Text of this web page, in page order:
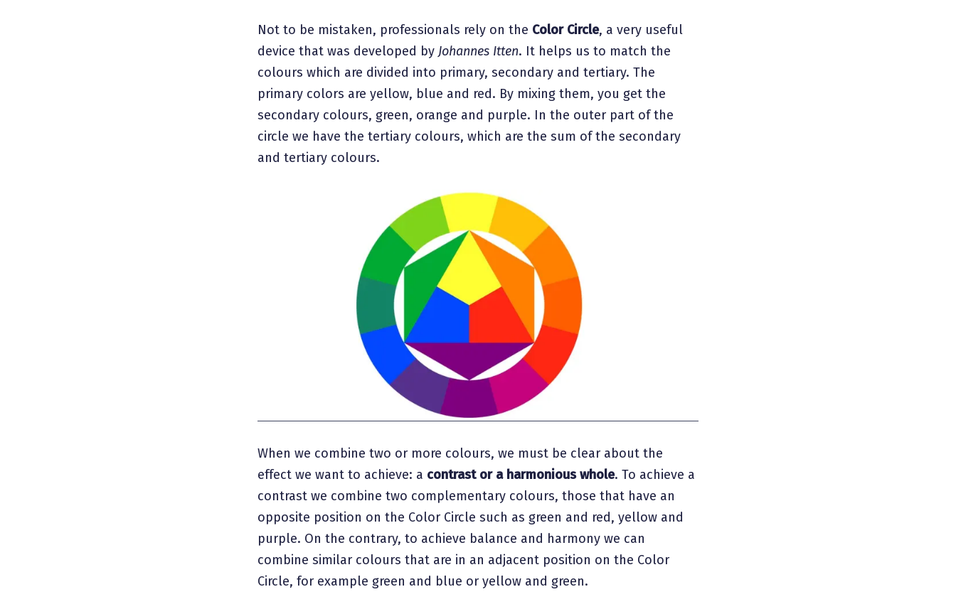
Not to be mistaken, professionals rely on the Color Circle, a very useful
device that was developed by Johannes Itten. It helps us to match the
colours which are divided into primary, secondary and tertiary. The
primary colors are yellow, blue and red. By mixing them, you get the
secondary colours, green, orange and purple. In the outer part of the
circle we have the tertiary colours, which are the sum of the secondary
and tertiary colours.
When we combine two or more colours, we must be clear about the
effect we want to achieve: a contrast or a harmonious whole. To achieve a
contrast we combine two complementary colours, those that have an
opposite position on the Color Circle such as green and red, yellow and
purple. On the contrary, to achieve balance and harmony we can
combine similar colours that are in an adjacent position on the Color
Circle, for example green and blue or yellow and green.